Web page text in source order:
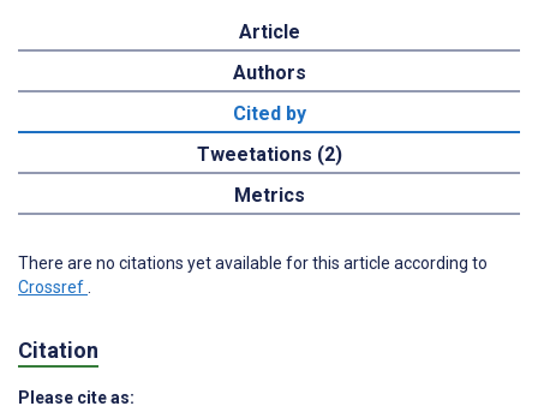
Article
Authors
Cited by
Tweetations (2)
Metrics
There are no citations yet available for this article according to
Crossref
Citation
Please cite as: